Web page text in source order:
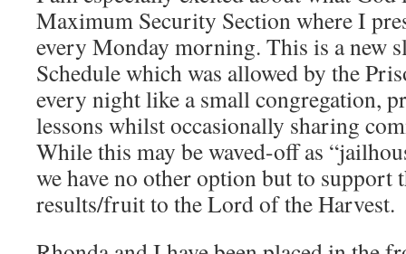
Maximum Security Section where I
every Monday morning. This is a new
Schedule which was allowed by the
every night like a small congregation,
lessons whilst occasionally sharing
While this may be waved-off as
we have no other option but to support
results/fruit to the Lord of the Harvest.